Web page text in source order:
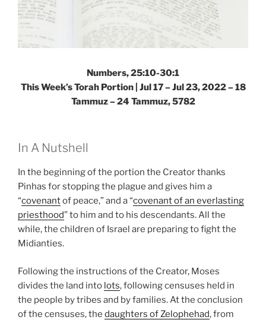
Numbers, 25:10-30:1
This Week’s Torah Portion | Jul 17 – Jul 23, 2022 – 18
Tammuz – 24 Tammuz, 5782
In A Nutshell
In the beginning of the portion the Creator thanks
Pinhas for stopping the plague and gives him a
“covenantof peace,” and a “covenant of an everlasting
priesthood” to him and to his descendants. All the
while, the children of Israel are preparing to fight the
Midianties.
Following the instructions of the Creator, Moses
divides the land into lots, following censuses held in
the people by tribes and by families. At the conclusion
of the censuses, the daughters of Zelophehad, from